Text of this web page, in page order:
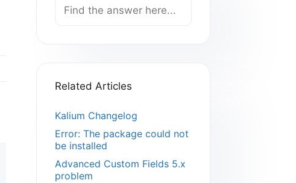
For
Related Articles
Kalium Changelog
Error: The package could not
be installed
Advanced Custom Fields 5.x
problem